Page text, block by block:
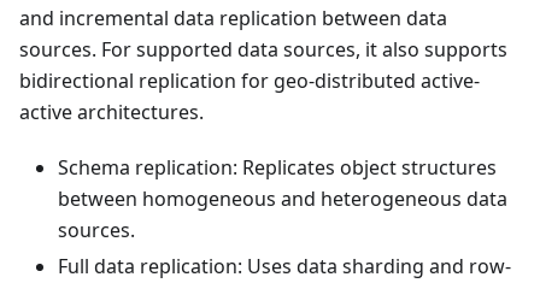
and incremental data replication between data
sources. For supported data sources, it also supports
bidirectional replication for geo-distributed active-
active architectures.
Schema replication: Replicates object structures
between homogeneous and heterogeneous data
sources.
Full data replication: Uses data sharding and row-